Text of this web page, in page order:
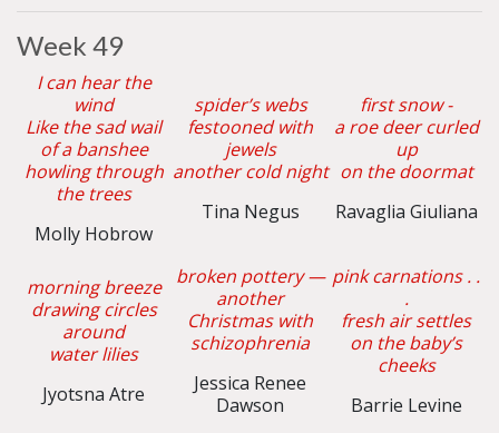
Week 49
I can hear the
wind
Like the sad wail
of a banshee
howling through
the trees
Molly Hobrow
spider’s webs
festooned with
jewels
another cold night
Tina Negus
first snow -
a roe deer curled
up
on the doormat
Ravaglia Giuliana
morning breeze
drawing circles
around
water lilies
Jyotsna Atre
broken pottery —
another
Christmas with
schizophrenia
Jessica Renee
Dawson
pink carnations . .
.
fresh air settles
on the baby’s
cheeks
Barrie Levine